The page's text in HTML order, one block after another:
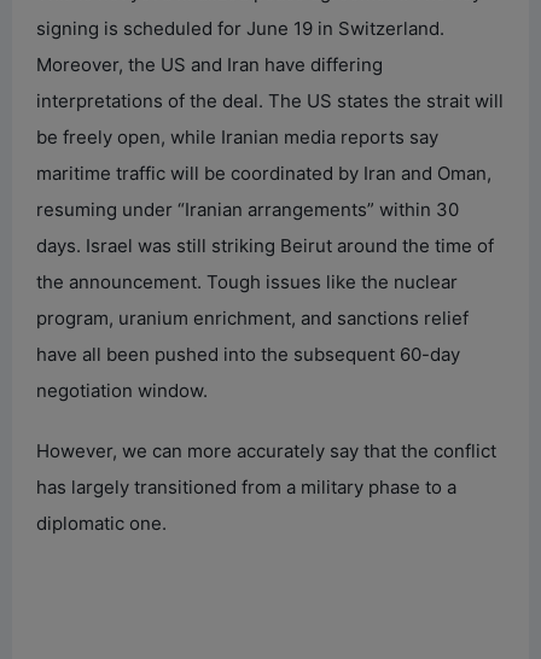
signing is scheduled for June 19 in Switzerland.
Moreover, the US and Iran have differing
interpretations of the deal. The US states the strait will
be freely open, while Iranian media reports say
maritime traffic will be coordinated by Iran and Oman,
resuming under “Iranian arrangements” within 30
days. Israel was still striking Beirut around the time of
the announcement. Tough issues like the nuclear
program, uranium enrichment, and sanctions relief
have all been pushed into the subsequent 60-day
negotiation window.
However, we can more accurately say that the conflict
has largely transitioned from a military phase to a
diplomatic one.